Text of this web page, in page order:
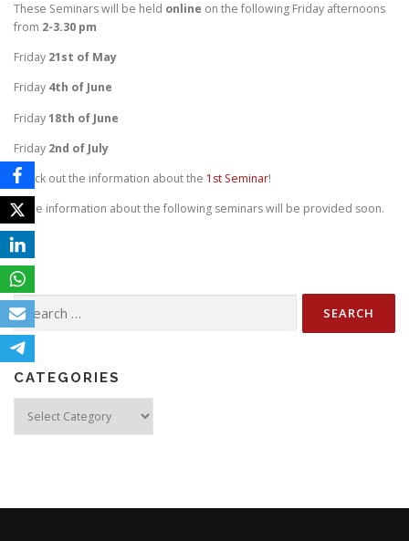
These Seminars will be held online on the following Friday afternoons
from 2-3.30 pm
Friday 21st of May
Friday 4th of June
Friday18th of June
Friday 2nd of July
Check out the information about the 1st Seminar!
More information about the following seminars will be provided soon.
Search
for:
CATEGORIES